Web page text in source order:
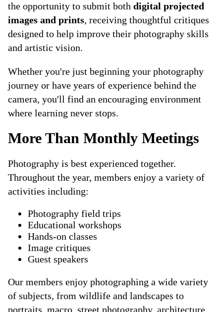
the opportunity to submit both digital projected
images and prints, receiving thoughtful critiques
designed to help improve their photography skills
and artistic vision.
Whether you're just beginning your photography
journey or have years of experience behind the
camera, you'll find an encouraging environment
where learning never stops.
More Than Monthly Meetings
Photography is best experienced together.
Throughout the year, members enjoy a variety of
activities including:
Photography field trips
Educational workshops
Hands-on classes
Image critiques
Guest speakers
Our members enjoy photographing a wide variety
of subjects, from wildlife and landscapes to
portraits, macro, street photography, architecture,